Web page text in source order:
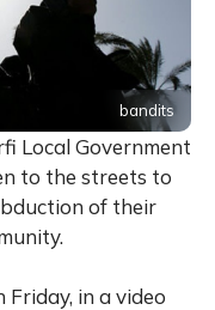
bandits
Local Government
to the streets to
of their
in a video